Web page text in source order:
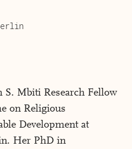
S. Mbiti Research Fellow
on Religious
Development at
Her PhD in